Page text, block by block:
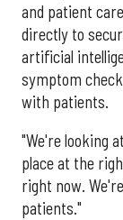
and patient
directly to
artificial
symptom
with patients.
"We're looking
place at the
right now.
patients."